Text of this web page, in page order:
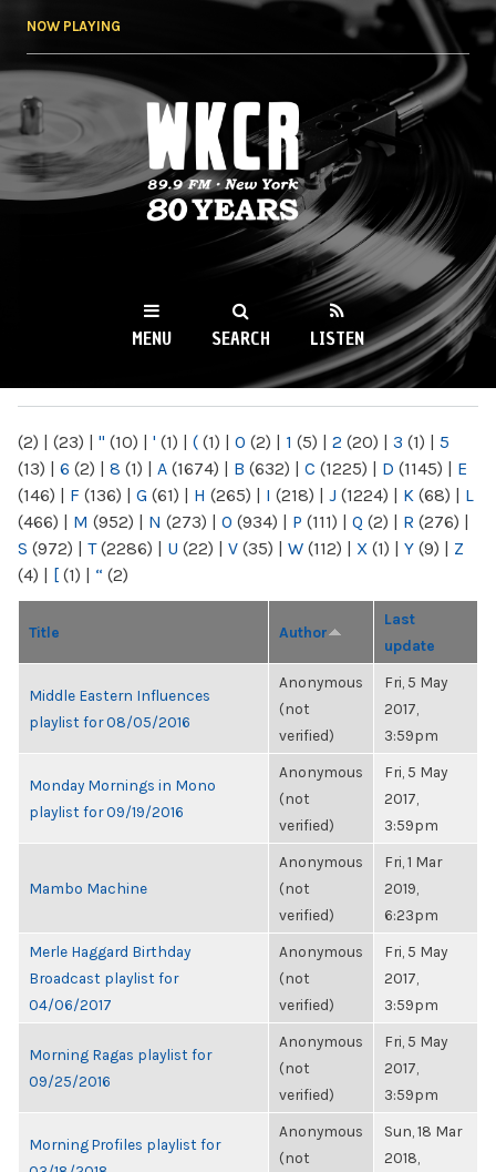
NOW PLAYING
WKCR 89.9FM
NY
MENU SEARCH LISTEN
(2) | (23) | " (10) | ' (1) | ( (1) | 0 (2) | 1 (5) | 2 (20) | 3 (1) | 5
(13) | 6 (2) | 8 (1) | A (1674) | B (632) | C (1225) | D (1145) | E
(146) | F (136) | G (61) | H (265) | I (218) | J (1224) | K (68) | L
(466) | M (952) | N (273) | O (934) | P (111) | Q (2) | R (276) |
S (972) | T(2286) | U (22) | V (35) | W (112) | X (1) | Y (9) | Z
(4) | [ (1) | “ (2)
Title Author
Last
update
Middle Eastern Influences
playlist for 08/05/2016
Anonymous
(not
verified)
Fri, 5 May
2017,
3:59pm
Monday Mornings in Mono
playlist for 09/19/2016
Anonymous
(not
verified)
Fri, 5 May
2017,
3:59pm
Mambo Machine
Anonymous
(not
verified)
Fri, 1 Mar
2019,
6:23pm
Merle Haggard Birthday
Broadcast playlist for
04/06/2017
Anonymous
(not
verified)
Fri, 5 May
2017,
3:59pm
Morning Ragas playlist for
09/25/2016
Anonymous
(not
verified)
Fri, 5 May
2017,
3:59pm
Morning Profiles playlist for
Anonymous
(not
Sun, 18 Mar
2018,